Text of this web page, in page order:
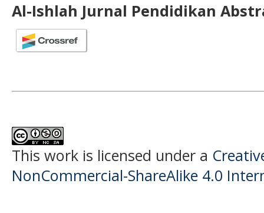
Al-Ishlah Jurnal Pendidikan
This work is licensed under a
NonCommercial-ShareAlike 4.0